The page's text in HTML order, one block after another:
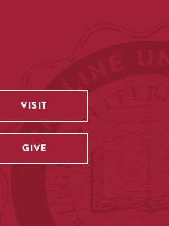
VISIT
GIVE